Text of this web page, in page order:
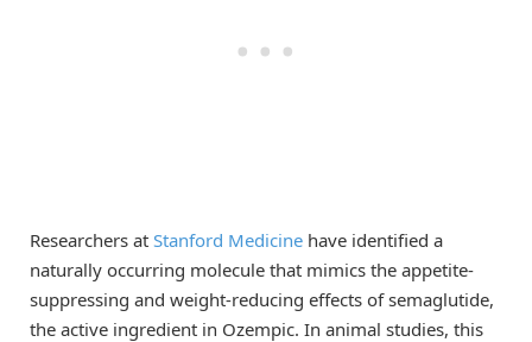
Researchers at Stanford Medicine have identified a
naturally occurring molecule that mimics the appetite-
suppressing and weight-reducing effects of semaglutide,
the active ingredient in Ozempic. In animal studies, this